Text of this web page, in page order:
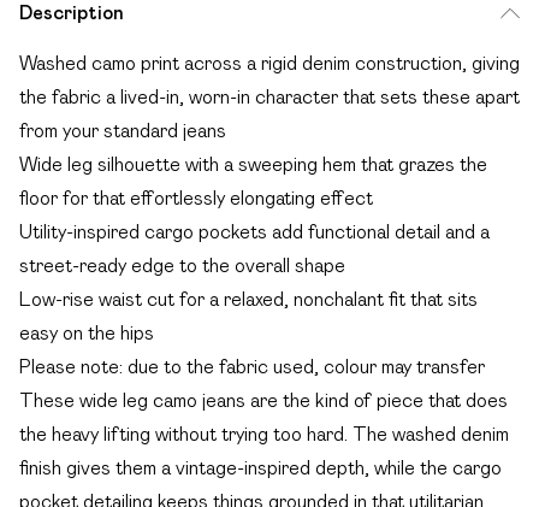
Description
Washed camo print across a rigid denim construction, giving
the fabric a lived-in, worn-in character that sets these apart
from your standard jeans
Wide leg silhouette with a sweeping hem that grazes the
floor for that effortlessly elongating effect
Utility-inspired cargo pockets add functional detail and a
street-ready edge to the overall shape
Low-rise waist cut for a relaxed, nonchalant fit that sits
easy on the hips
Please note: due to the fabric used, colour may transfer
These wide leg camo jeans are the kind of piece that does
the heavy lifting without trying too hard. The washed denim
finish gives them a vintage-inspired depth, while the cargo
pocket detailing keeps things grounded in that utilitarian